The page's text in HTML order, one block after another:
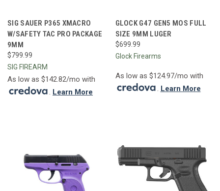
SIG SAUER P365 XMACRO
W/SAFETY TAC PRO PACKAGE
9MM
$799.99
SIG FIREARM
As low as $142.82/mo with
. Learn More
GLOCK G47 GEN5 MOS FULL
SIZE 9MM LUGER
$699.99
Glock Firearms
As low as $124.97/mo with
Learn More